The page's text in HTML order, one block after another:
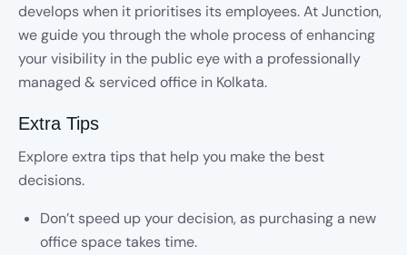
develops when it prioritises its employees. At Junction,
we guide you through the whole process of enhancing
your visibility in the public eye with a professionally
managed & serviced office in Kolkata.
Extra Tips
Explore extra tips that help you make the best
decisions.
Don’t speed up your decision, as purchasing a new
office space takes time.